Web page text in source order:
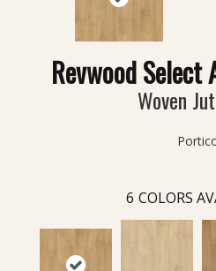
Revwood Select
Woven
6 COLORS